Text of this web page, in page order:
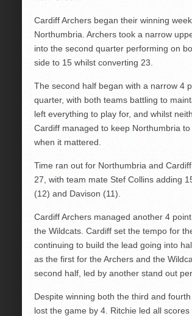
Cardiff Archers began their winning
Northumbria. Archers took a narrow
into the second quarter performing on
side to 15 whilst converting 23.
The second half began with a narrow 4
quarter, with both teams battling to
left everything to play for, and whilst
Cardiff managed to keep Northumbria
when it mattered.
Time ran out for Northumbria and
27, with team mate Stef Collins adding
(12) and Davison (11).
Cardiff Archers managed another 4
the Wildcats. Cardiff set the tempo for
continuing to build the lead going into
as the first for the Archers and the
second half, led by another stand out
Despite winning both the third and
lost the game by 4. Ritchie led all